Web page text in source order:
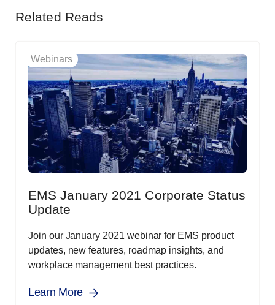
Related Reads
Webinars
EMS January 2021 Corporate Status
Update
Join our January 2021 webinar for EMS product
updates, new features, roadmap insights, and
workplace management best practices.
Learn More